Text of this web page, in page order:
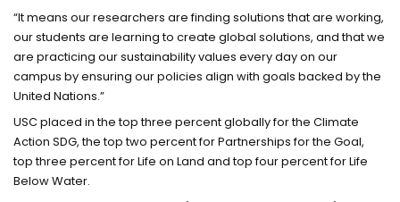
“It means our researchers are finding solutions that are working,
our students are learning to create global solutions, and that we
are practicing our sustainability values every day on our
campus by ensuring our policies align with goals backed by the
United Nations.”
USC placed in the top three percent globally for the Climate
Action SDG, the top two percent for Partnerships for the Goal,
top three percent for Life on Land and top four percent for Life
Below Water.